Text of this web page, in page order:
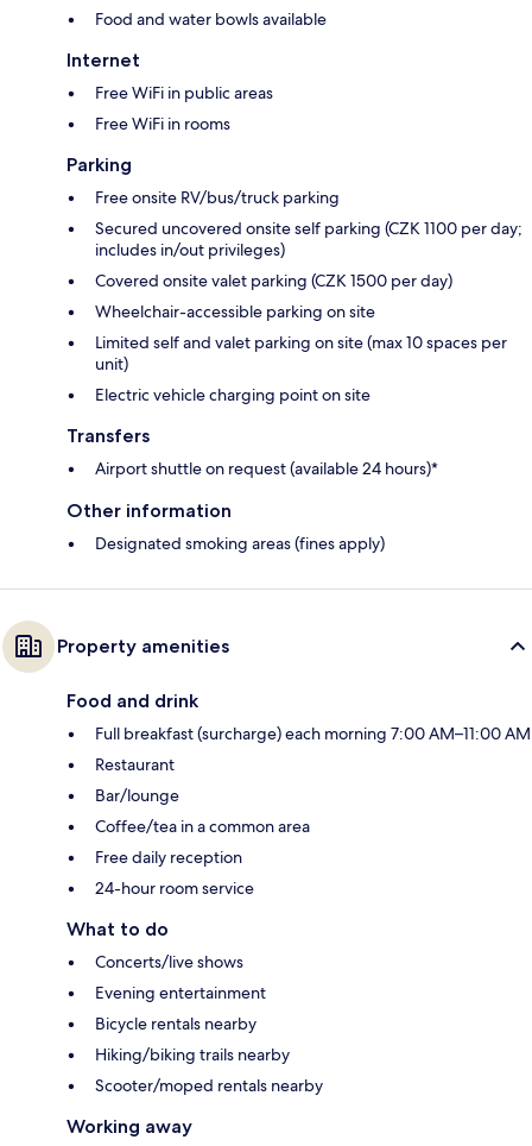
Food and water bowls available
Internet
Free WiFi in public areas
Free WiFi in rooms
Parking
Free onsite RV/bus/truck parking
Secured uncovered onsite self parking (CZK 1100 per day;
includes in/out privileges)
Covered onsite valet parking (CZK 1500 per day)
Wheelchair-accessible parking on site
Limited self and valet parking on site (max 10 spaces per
unit)
Electric vehicle charging point on site
Transfers
Airport shuttle on request (available 24 hours)*
Other information
Designated smoking areas (fines apply)
Property amenities
Food and drink
Full breakfast (surcharge) each morning 7:00 AM–11:00 AM
Restaurant
Bar/lounge
Coffee/tea in a common area
Free daily reception
24-hour room service
What to do
Concerts/live shows
Evening entertainment
Bicycle rentals nearby
Hiking/biking trails nearby
Scooter/moped rentals nearby
Working away